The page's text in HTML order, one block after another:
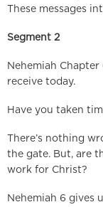
These messages
Segment 2
Nehemiah
receive today.
Have you taken
There’s nothing
the gate. But, are
work for Christ?
Nehemiah 6 gives